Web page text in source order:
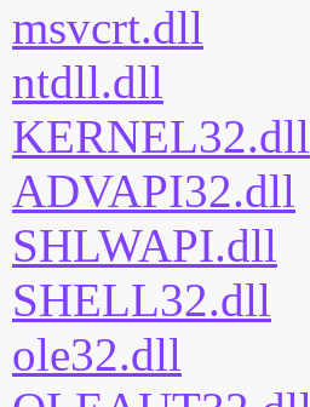
msvcrt.dll
ntdll.dll
KERNEL32.dll
ADVAPI32.dll
SHLWAPI.dll
SHELL32.dll
ole32.dll